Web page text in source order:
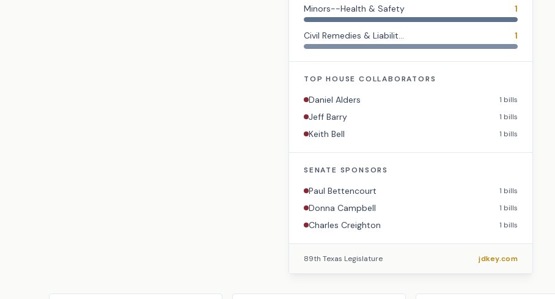
Minors--Health & Safety 1
Civil Remedies & Liabilit... 1
TOPHOUSE COLLABORATORS
Daniel Alders 1 bills
Jeff Barry 1 bills
Keith Bell 1 bills
SENATE SPONSORS
Paul Bettencourt 1 bills
Donna Campbell 1 bills
Charles Creighton 1 bills
89th Texas Legislature jdkey.com